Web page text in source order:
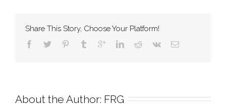
Share This Story, Choose Your Platform!
About the Author: FRG